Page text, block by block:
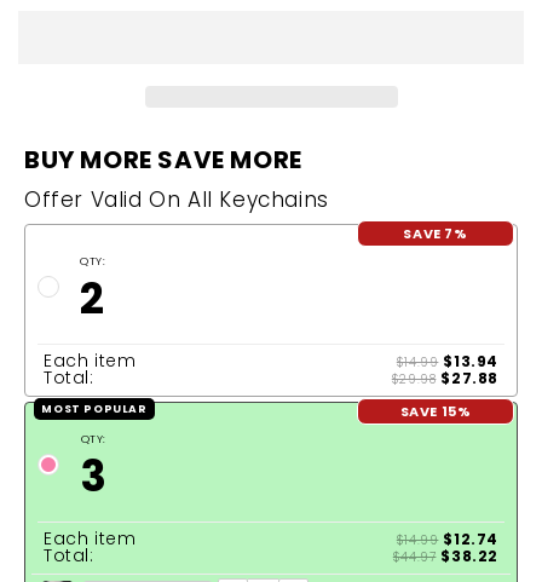
BUY MORE SAVE MORE
Offer Valid On All Keychains
SAVE 7%
QTY:
2
Each item $14.99 $13.94
Total: $29.98 $27.88
MOST POPULAR SAVE 15%
QTY:
3
Each item $14.99 $12.74
Total: $44.97 $38.22